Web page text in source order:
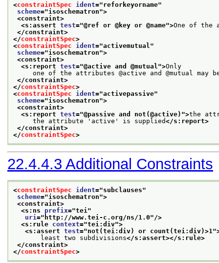
<constraintSpec ident="reforkeyorname"
scheme="isoschematron">
<constraint>
<s:assert test="@ref or @key or @name">One of
</constraint>
</constraintSpec>
<constraintSpec ident="activemutual "
scheme="isoschematron">
<constraint>
<s:report test="@active and @mutual ">Only
one of the attributes @active and @mutual may
</constraint>
</constraintSpec>
<constraintSpec ident="activepassive"
scheme="isoschematron">
<constraint>
<s:report test="@passive and not(@active) ">the
the attribute 'active' is supplied</s:report>
</constraint>
</constraintSpec>
22.4.4.3 Additional Constraints
<constraintSpec ident="subclauses"
scheme="isoschematron">
<constraint>
<s:ns prefix="tei "
uri =" http://www.tei-c.org/ns/1.0"/>
<s:rule context="tei:div">
<s:assert test="not(tei:div) or count(tei:div)>1
least two subdivisions</s:assert></s:rule>
</constraint>
</constraintSpec>